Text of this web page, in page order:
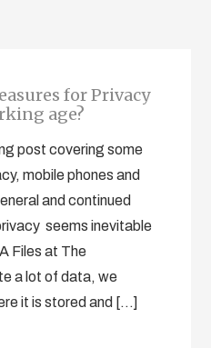
for Privacy
age?
post covering some
mobile phones and
and continued
seems inevitable
Files at The
a lot of data, we
it is stored and […]